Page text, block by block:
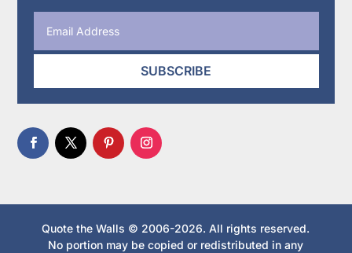
SUBSCRIBE
Quote the Walls © 2006-2026. All rights reserved.
No portion may be copied or redistributed in any